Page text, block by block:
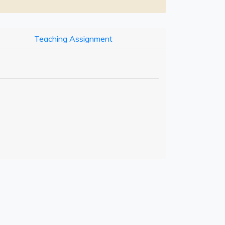
Teaching Assignment